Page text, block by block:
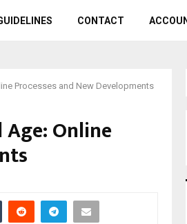
CONTACT
Processes and New Developments
Online